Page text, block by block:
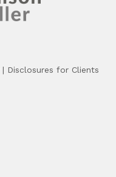
| Disclosures for Clients